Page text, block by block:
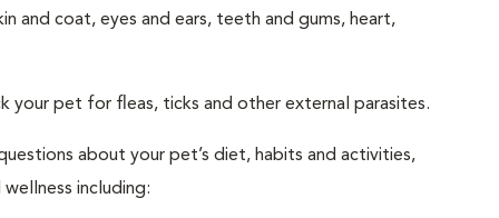
and coat, eyes and ears, teeth and gums, heart,
your pet for fleas, ticks and other external parasites.
about your pet’s diet, habits and activities,
including: